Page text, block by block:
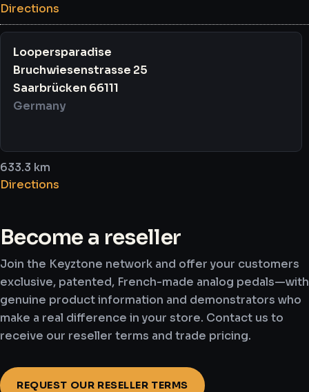
Directions
Loopersparadise
Bruchwiesenstrasse 25
Saarbrücken 66111
Germany
633.3 km
Directions
2 Rue Flatters
Amiens 80090
France
691.6 km
Become a reseller
Join the Keyztone network and offer your customers
exclusive, patented, French-made analog pedals—with
genuine product information and demonstrators who
make a real difference in your store. Contact us to
receive our reseller terms and trade pricing.
REQUEST OUR RESELLER TERMS